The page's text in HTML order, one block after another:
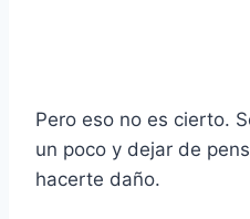
Pero eso no es cierto.
un poco y dejar de
hacerte daño.